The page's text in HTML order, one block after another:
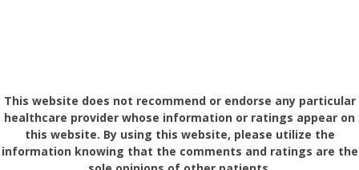
This website does not recommend or endorse any particular
healthcare provider whose information or ratings appear on
this website. By using this website, please utilize the
information knowing that the comments and ratings are the